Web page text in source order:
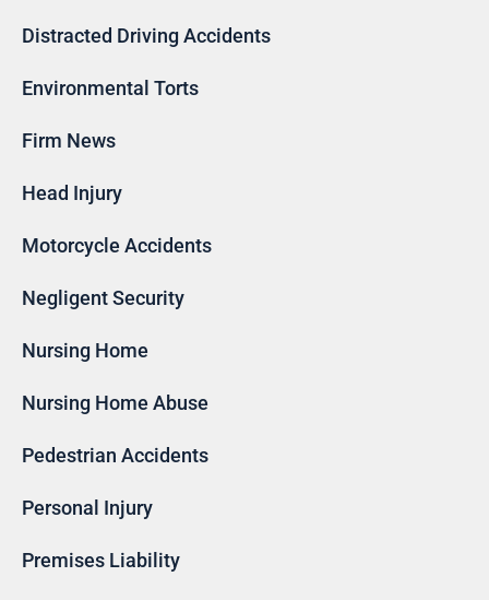
Distracted Driving Accidents
Environmental Torts
Firm News
Head Injury
Motorcycle Accidents
Negligent Security
Nursing Home
Nursing Home Abuse
Pedestrian Accidents
Personal Injury
Premises Liability